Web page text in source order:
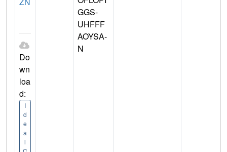
Do
wn
loa
d:
I
d
e
a
l
GGS-
UHFFF
AOYSA-
N